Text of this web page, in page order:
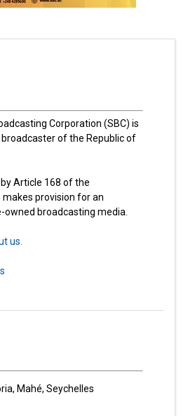
Corporation (SBC) is
of the Republic of
Article 168 of the
provision for an
owned broadcasting media.
us.
Mahé, Seychelles